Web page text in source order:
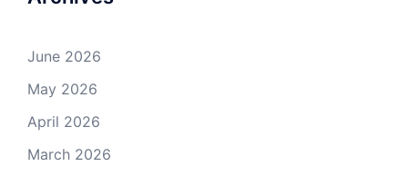
June 2026
May 2026
April 2026
March 2026